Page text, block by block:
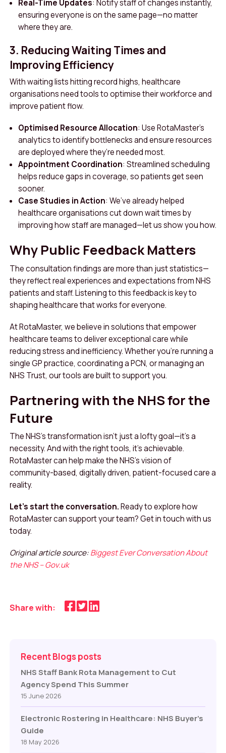
Real-Time Updates: Notify staff of changes instantly,
ensuring everyone is on the same page—no matter
where they are.
3. Reducing Waiting Times and
Improving Efficiency
With waiting lists hitting record highs, healthcare
organisations need tools to optimise their workforce and
improve patient flow.
Optimised Resource Allocation: Use RotaMaster’s
analytics to identify bottlenecks and ensure resources
are deployed where they’re needed most.
Appointment Coordination: Streamlined scheduling
helps reduce gaps in coverage, so patients get seen
sooner.
Case Studies in Action: We’ve already helped
healthcare organisations cut down wait times by
improving how staff are managed—let us show you how.
Why Public Feedback Matters
The consultation findings are more than just statistics—
they reflect real experiences and expectations from NHS
patients and staff. Listening to this feedback is key to
shaping healthcare that works for everyone.
At RotaMaster, we believe in solutions that empower
healthcare teams to deliver exceptional care while
reducing stress and inefficiency. Whether you’re running a
single GP practice, coordinating a PCN, or managing an
NHS Trust, our tools are built to support you.
Partnering with the NHS for the
Future
The NHS’s transformation isn’t just a lofty goal—it’s a
necessity. And with the right tools, it’s achievable.
RotaMaster can help make the NHS’s vision of
community-based, digitally driven, patient-focused care a
reality.
Let’s start the conversation.Ready to explore how
RotaMaster can support your team? Get in touch with us
today.
Original article source:Biggest Ever Conversation About
the NHS – Gov.uk
Share with:
Recent Blogs posts
NHS Staff Bank Rota Management to Cut
Agency Spend This Summer
15 June 2026
Electronic Rostering in Healthcare: NHS Buyer’s
Guide
18 May 2026